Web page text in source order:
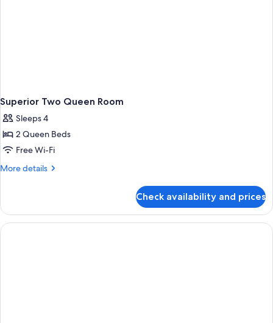
Superior Two Queen Room
Sleeps 4
2 Queen Beds
Free Wi-Fi
More details
More
Two
Queen
Room
Check availability and prices